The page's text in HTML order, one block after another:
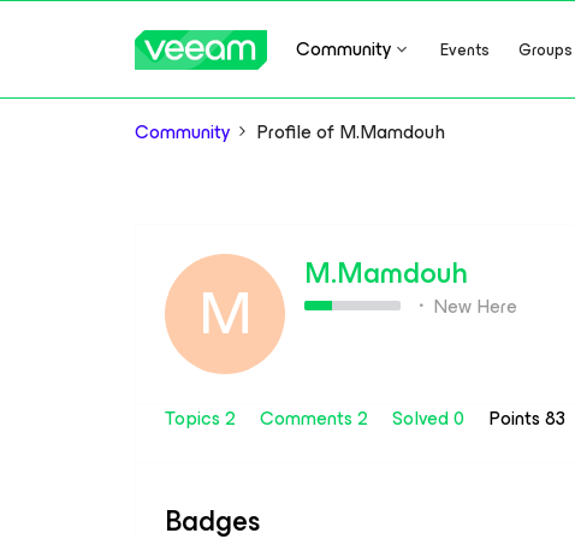
Community Events Groups
Community Profile of M.Mamdouh
M M.Mamdouh
New Here
Topics 2 Comments 2 Solved 0 Points 83
Badges